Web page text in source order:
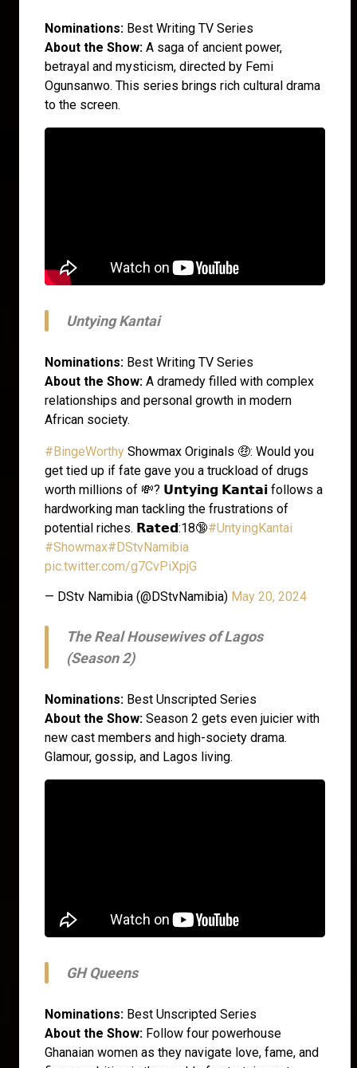
Nominations: Best Writing TV Series
About the Show: A saga of ancient power,
betrayal and mysticism, directed by Femi
Ogunsanwo. This series brings rich cultural drama
to the screen.
Untying Kantai
Nominations: Best Writing TV Series
About the Show: A dramedy filled with complex
relationships and personal growth in modern
African society.
#BingeWorthy Showmax Originals 🤑: Would you
get tied up if fate gave you a truckload of drugs
worth millions of 💸? 𝗨𝗻𝘁𝘆𝗶𝗻𝗴 𝗞𝗮𝗻𝘁𝗮𝗶 follows a
hardworking man tackling the frustrations of
potential riches. 𝗥𝗮𝘁𝗲𝗱:18🔞#UntyingKantai
#Showmax#DStvNamibia
pic.twitter.com/g7CvPiXpjG
— DStv Namibia (@DStvNamibia) May 20, 2024
The Real Housewives of Lagos
(Season 2)
Nominations: Best Unscripted Series
About the Show: Season 2 gets even juicier with
new cast members and high-society drama.
Glamour, gossip, and Lagos living.
GH Queens
Nominations: Best Unscripted Series
About the Show: Follow four powerhouse
Ghanaian women as they navigate love, fame, and